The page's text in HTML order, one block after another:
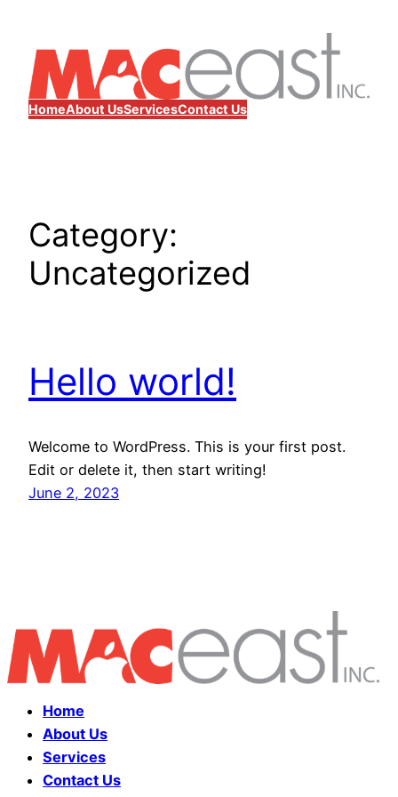
content
HomeAbout UsServicesContact Us
Category:
Uncategorized
Hello world!
Welcome to WordPress. This is your first post.
Edit or delete it, then start writing!
June 2, 2023
Home
About Us
Services
Contact Us